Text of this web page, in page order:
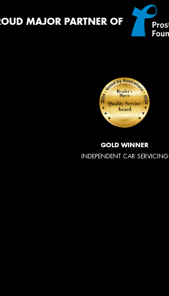
MAJOR PARTNER OF
GOLD WINNER
INDEPENDENT CAR SERVICING